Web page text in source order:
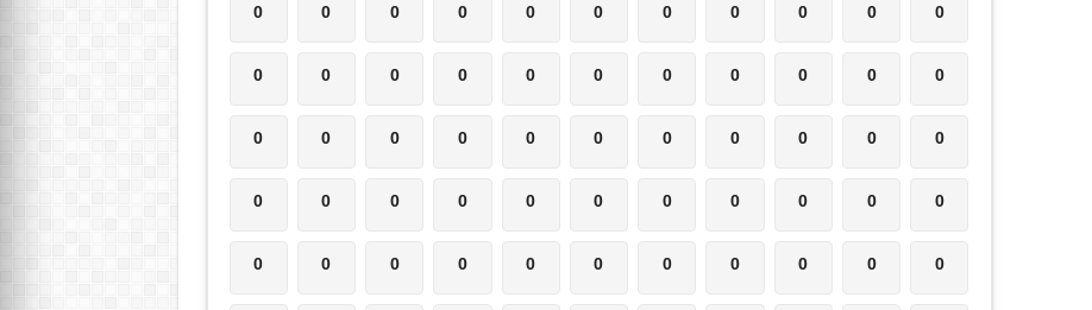
0 0 0 0 0 0 0 0 0 0 0
0 0 0 0 0 0 0 0 0 0 0
0 0 0 0 0 0 0 0 0 0 0
0 0 0 0 0 0 0 0 0 0 0
0 0 0 0 0 0 0 0 0 0 0